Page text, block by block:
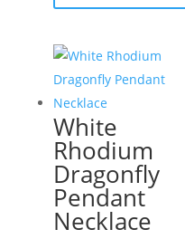
White
Rhodium
Dragonfly
Pendant
Necklace